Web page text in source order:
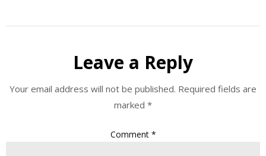
Leave a Reply
Your email address will not be published. Required fields are
marked *
Comment *